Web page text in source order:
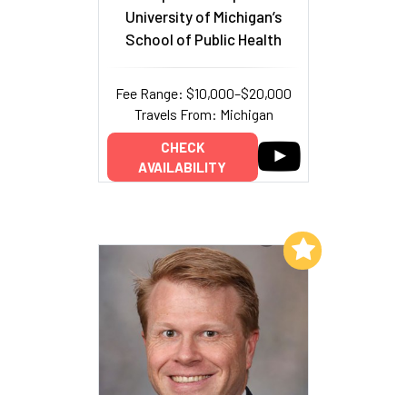
University of Michigan’s
School of Public Health
Fee Range: $10,000–$20,000
Travels From: Michigan
CHECK
AVAILABILITY
Add to My List